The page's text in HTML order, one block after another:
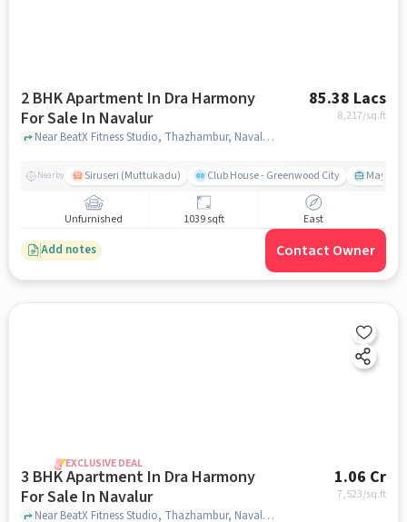
2 BHK Apartment In Dra Harmony
For Sale In Navalur
85.38 Lacs
8,217/sq.ft
Near BeatX Fitness Studio, Thazhambur, Navalur, Chennai, Navalur, chennai
Nearby Siruseri (Muttukadu) Club House - Greenwood City
Unfurnished 1039 sqft East
Add notes Contact Owner
EXCLUSIVE DEAL
3 BHK Apartment In Dra Harmony
For Sale In Navalur
1.06 Cr
7,523/sq.ft
Near BeatX Fitness Studio, Thazhambur, Navalur, Chennai, Navalur, chennai